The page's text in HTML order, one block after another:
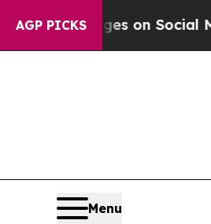
AGP PICKS
Messages on Social Media
Menu